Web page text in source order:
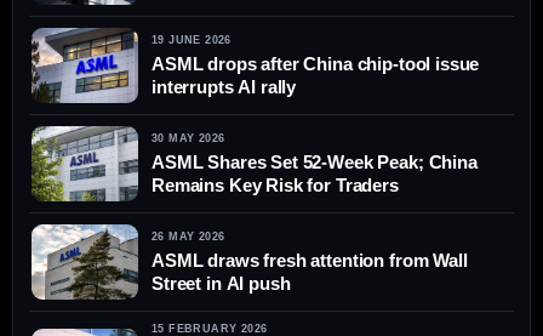
19 JUNE 2026
ASML drops after China chip-tool issue
interrupts AI rally
30 MAY 2026
ASML Shares Set 52-Week Peak; China
Remains Key Risk for Traders
26 MAY 2026
ASML draws fresh attention from Wall
Street in AI push
15 FEBRUARY 2026